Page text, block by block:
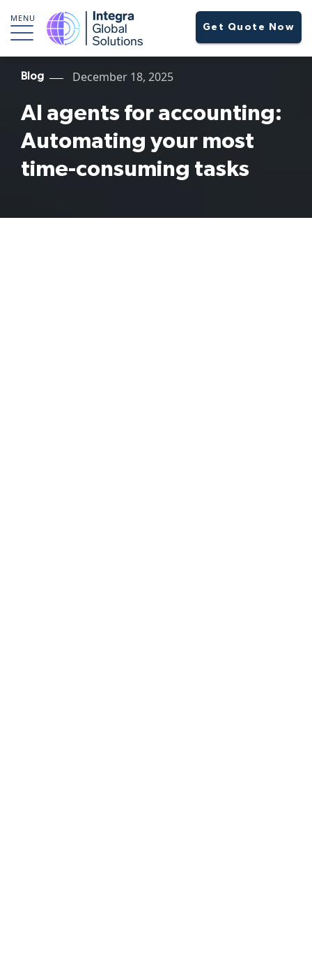
MENU
Get Quote Now
Blog December 18, 2025
AI agents for accounting:
Automating your most
time-consuming tasks